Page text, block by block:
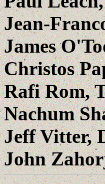
Jean-
James
Christos
Rafi Rom,
Nachum
Jeff Vitter,
John